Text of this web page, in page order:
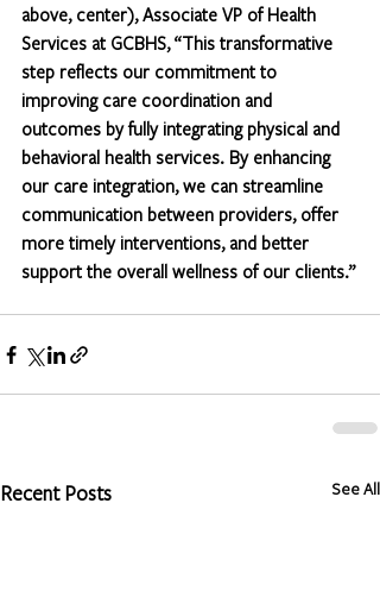
above, center), Associate VP of Health
Services at GCBHS, “This transformative
step reflects our commitment to
improving care coordination and
outcomes by fully integrating physical and
behavioral health services. By enhancing
our care integration, we can streamline
communication between providers, offer
more timely interventions, and better
support the overall wellness of our clients.”
Recent Posts See All